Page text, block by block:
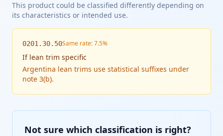
This product could be classified differently depending on
its characteristics or intended use.
0201.30.50Same rate: 7.5%
If lean trim specific
Argentina lean trims use statistical suffixes under
note 3(b).
Not sure which classification is right?